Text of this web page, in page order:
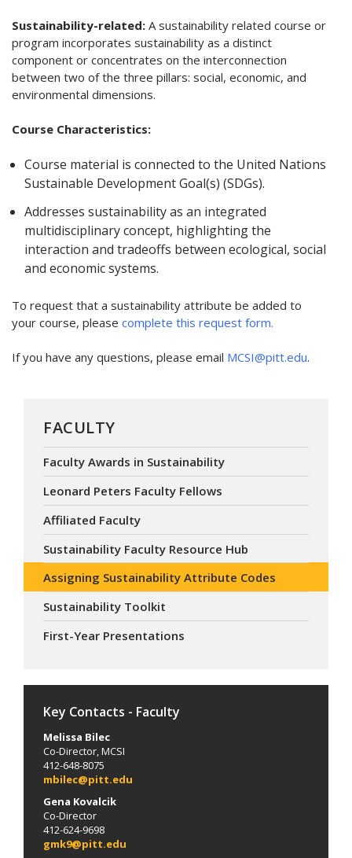
Sustainability-related: A sustainability related course or
program incorporates sustainability as a distinct
component or concentrates on the interconnection
between two of the three pillars: social, economic, and
environmental dimensions.
Course Characteristics:
Course material is connected to the United Nations
Sustainable Development Goal(s) (SDGs).
Addresses sustainability as an integrated
multidisciplinary concept, highlighting the
interaction and tradeoffs between ecological, social
and economic systems.
To request that a sustainability attribute be added to
your course, please complete this request form.
If you have any questions, please email MCSI@pitt.edu.
FACULTY
Faculty Awards in Sustainability
Leonard Peters Faculty Fellows
Affiliated Faculty
Sustainability Faculty Resource Hub
Assigning Sustainability Attribute Codes
Sustainability Toolkit
First-Year Presentations
Key Contacts - Faculty
Melissa Bilec
Co-Director, MCSI
412-648-8075
mbilec@pitt.edu
Gena Kovalcik
Co-Director
412-624-9698
gmk9@pitt.edu